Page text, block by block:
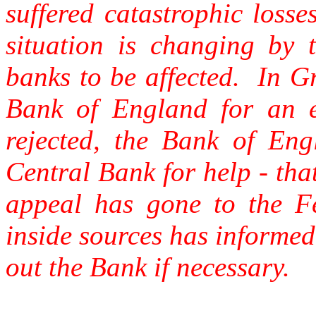
suffered catastrophic
situation is changing by
banks to be affected. In
Bank of England for an
rejected, the Bank of
Central Bank for help -
appeal has gone to the
inside sources has
out the Bank if necessary.